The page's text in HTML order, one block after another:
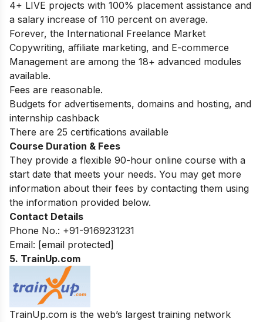
4+ LIVE projects with 100% placement assistance and
a salary increase of 110 percent on average.
Forever, the International Freelance Market
Copywriting, affiliate marketing, and E-commerce
Management are among the 18+ advanced modules
available.
Fees are reasonable.
Budgets for advertisements, domains and hosting, and
internship cashback
There are 25 certifications available
Course Duration & Fees
They provide a flexible 90-hour online course with a
start date that meets your needs. You may get more
information about their fees by contacting them using
the information provided below.
Contact Details
Phone No.: +91-9169231231
Email: [email protected]
5. TrainUp.com
TrainUp.com is the web’s largest training network